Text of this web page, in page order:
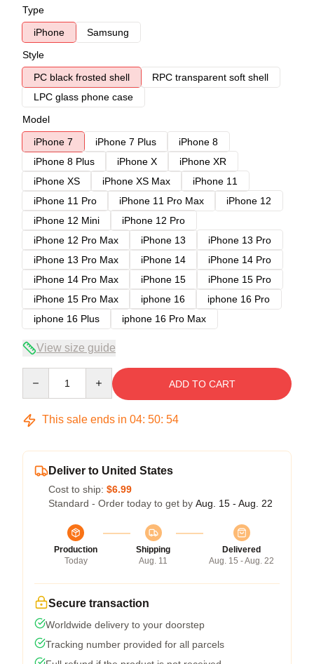
Type
iPhone
Samsung
Style
PC black frosted shell
RPC transparent soft shell
LPC glass phone case
Model
iPhone 7
iPhone 7 Plus
iPhone 8
iPhone 8 Plus
iPhone X
iPhone XR
iPhone XS
iPhone XS Max
iPhone 11
iPhone 11 Pro
iPhone 11 Pro Max
iPhone 12
iPhone 12 Mini
iPhone 12 Pro
iPhone 12 Pro Max
iPhone 13
iPhone 13 Pro
iPhone 13 Pro Max
iPhone 14
iPhone 14 Pro
iPhone 14 Pro Max
iPhone 15
iPhone 15 Pro
iPhone 15 Pro Max
iphone 16
iphone 16 Pro
iphone 16 Plus
iphone 16 Pro Max
View size guide
ADD TO CART
This sale ends in 04: 50: 54
Deliver to United States
Cost to ship: $6.99
Standard - Order today to get by Aug. 15 - Aug. 22
Production
Today
Shipping
Aug. 11
Delivered
Aug. 15 - Aug. 22
Secure transaction
Worldwide delivery to your doorstep
Tracking number provided for all parcels